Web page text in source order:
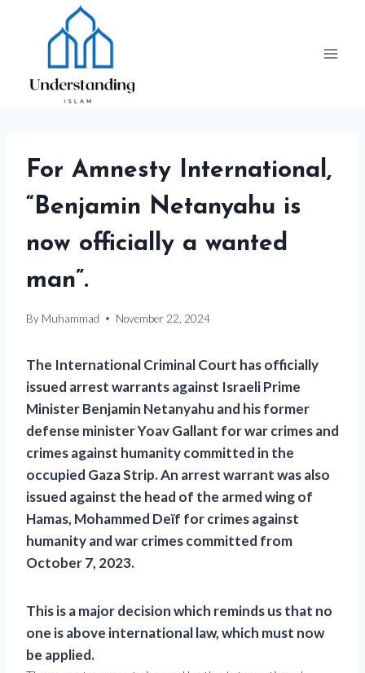
For Amnesty International,
“Benjamin Netanyahu is
now officially a wanted
man”.
By Muhammad November 22, 2024
The International Criminal Court has officially
issued arrest warrants against Israeli Prime
Minister Benjamin Netanyahu and his former
defense minister Yoav Gallant for war crimes and
crimes against humanity committed in the
occupied Gaza Strip. An arrest warrant was also
issued against the head of the armed wing of
Hamas, Mohammed Deïf for crimes against
humanity and war crimes committed from
October 7, 2023.
This is a major decision which reminds us that no
one is above international law, which must now
be applied.